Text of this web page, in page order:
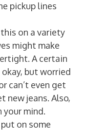
pickup lines
on a variety
might make
A certain
but worried
can’t even get
new jeans. Also,
your mind.
on some